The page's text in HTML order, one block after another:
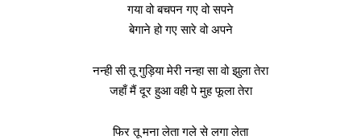
गया वो बचपन गए वो सपने
बेगाने हो गए सारे वो अपने
नन्ही सी तू गुड़िया मेरी नन्हा सा वो झुला तेरा
जहाँ मैं दूर हुआ वही पे मुह फूला तेरा
फिर तू मना लेता गले से लगा लेता